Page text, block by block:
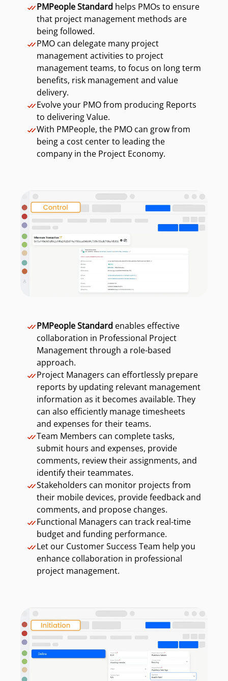
PMPeople Standard helps PMOs to ensure
that project management methods are
being followed.
PMO can delegate many project
management activities to project
management teams, to focus on long term
benefits, risk management and value
delivery.
Evolve your PMO from producing Reports
to delivering Value.
With PMPeople, the PMO can grow from
being a cost center to leading the
company in the Project Economy.
PMPeople Standard enables effective
collaboration in Professional Project
Management through a role-based
approach.
Project Managers can effortlessly prepare
reports by updating relevant management
information as it becomes available. They
can also efficiently manage timesheets
and expenses for their teams.
Team Members can complete tasks,
submit hours and expenses, provide
comments, review their assignments, and
identify their teammates.
Stakeholders can monitor projects from
their mobile devices, provide feedback and
comments, and propose changes.
Functional Managers can track real-time
budget and funding performance.
Let our Customer Success Team help you
enhance collaboration in professional
project management.